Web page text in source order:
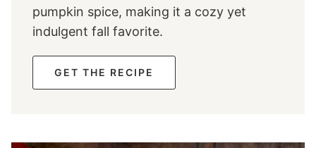
pumpkin spice, making it a cozy yet
indulgent fall favorite.
GET THE RECIPE